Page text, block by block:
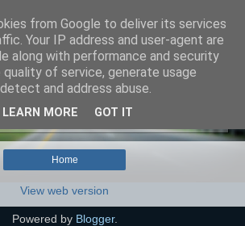
Show all posts
Home
View web version
Powered by Blogger.
from Google to deliver its services
Your IP address and user-agent are
along with performance and security
of service, generate usage
and address abuse.
LEARN MORE GOT IT